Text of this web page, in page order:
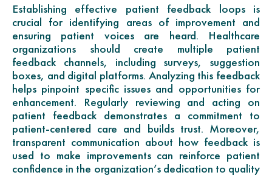
Establishing effective patient feedback loops is
crucial for identifying areas of improvement and
ensuring patient voices are heard. Healthcare
organizations should create multiple patient
feedback channels, including surveys, suggestion
boxes, and digital platforms. Analyzing this feedback
helps pinpoint specific issues and opportunities for
enhancement. Regularly reviewing and acting on
patient feedback demonstrates a commitment to
patient-centered care and builds trust. Moreover,
transparent communication about how feedback is
used to make improvements can reinforce patient
confidence in the organization’s dedication to quality